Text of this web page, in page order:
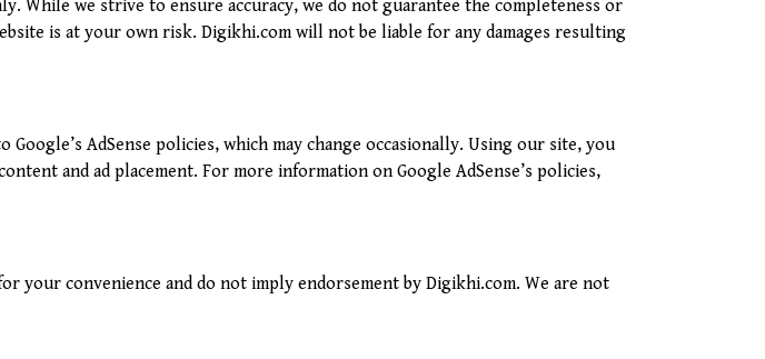
While we strive to ensure accuracy, we do not guarantee the completeness or
is at your own risk. Digikhi.com will not be liable for any damages resulting
Google’s AdSense policies, which may change occasionally. Using our site, you
and ad placement. For more information on Google AdSense’s policies,
your convenience and do not imply endorsement by Digikhi.com. We are not